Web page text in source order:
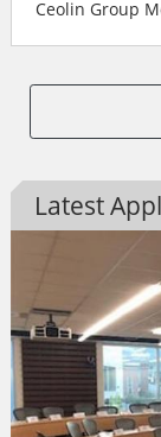
Ceolin Group
Latest